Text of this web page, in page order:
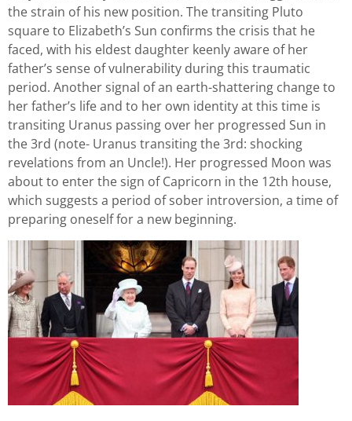
the strain of his new position. The transiting Pluto
square to Elizabeth’s Sun confirms the crisis that he
faced, with his eldest daughter keenly aware of her
father’s sense of vulnerability during this traumatic
period. Another signal of an earth-shattering change to
her father’s life and to her own identity at this time is
transiting Uranus passing over her progressed Sun in
the 3rd (note- Uranus transiting the 3rd: shocking
revelations from an Uncle!). Her progressed Moon was
about to enter the sign of Capricorn in the 12th house,
which suggests a period of sober introversion, a time of
preparing oneself for a new beginning.